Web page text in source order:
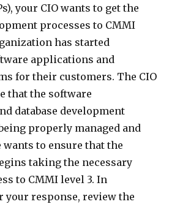
your CIO wants to get the
processes to CMMI
has started
applications and
for their customers. The CIO
that the software
database development
properly managed and
wants to ensure that the
taking the necessary
to CMMI level 3. In
your response, review the